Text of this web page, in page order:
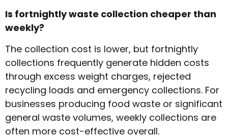
Is fortnightly waste collection cheaper than
weekly?
The collection cost is lower, but fortnightly
collections frequently generate hidden costs
through excess weight charges, rejected
recycling loads and emergency collections. For
businesses producing food waste or significant
general waste volumes, weekly collections are
often more cost-effective overall.